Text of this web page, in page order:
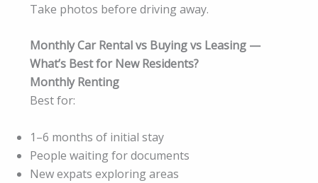
Take photos before driving away.
Monthly Car Rental vs Buying vs Leasing —
What’s Best for New Residents?
Monthly Renting
Best for:
1–6 months of initial stay
People waiting for documents
New expats exploring areas